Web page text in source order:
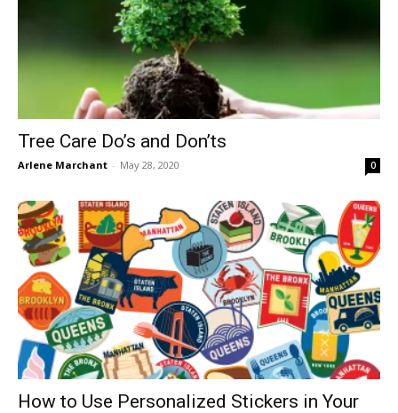
Tree Care Do’s and Don’ts
Arlene Marchant - May 28, 2020 0
How to Use Personalized Stickers in Your